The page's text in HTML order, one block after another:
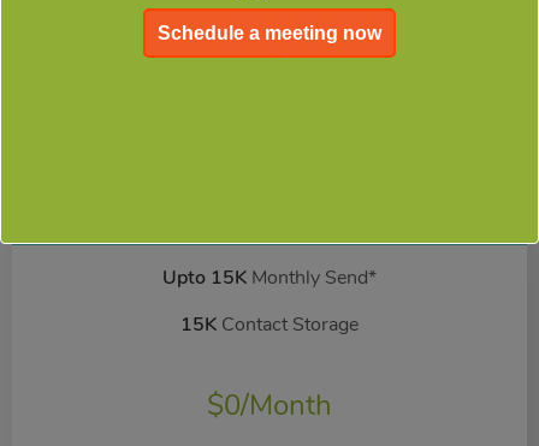
Upto 15K Monthly Send*
15K Contact Storage
$0/Month
Schedule a meeting now